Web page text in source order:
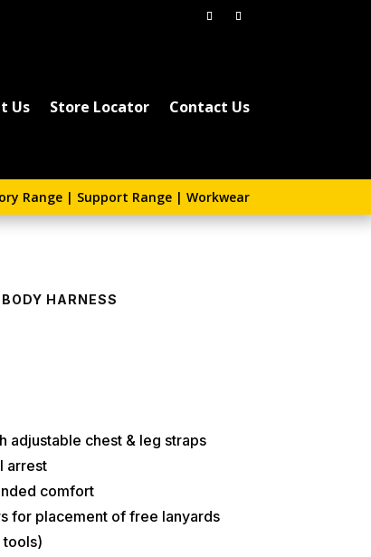
Us Store Locator Contact Us
Range| Support Range| Workwear
HARNESS
adjustable chest & leg straps
arrest
comfort
for placement of free lanyards
tools)